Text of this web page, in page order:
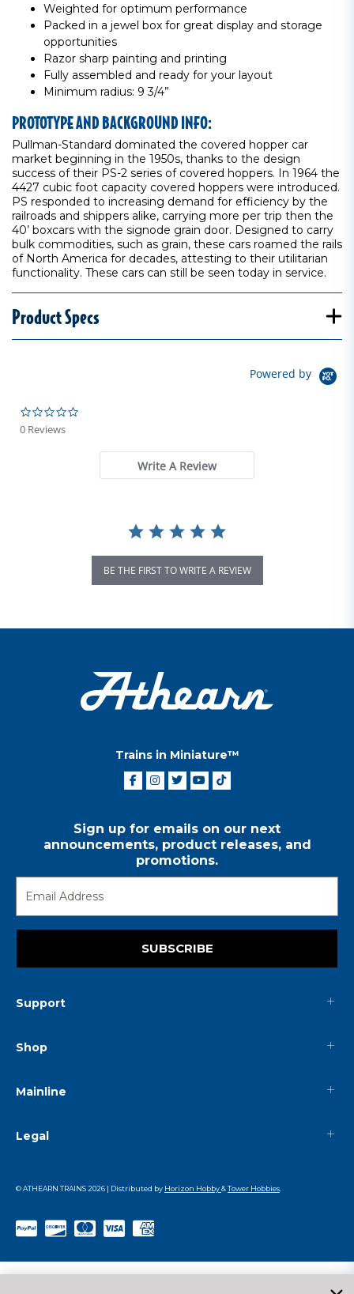
Weighted for optimum performance
Packed in a jewel box for great display and storage
opportunities
Razor sharp painting and printing
Fully assembled and ready for your layout
Minimum radius: 9 3/4”
PROTOTYPE AND BACKGROUND INFO:
Pullman-Standard dominated the covered hopper car
market beginning in the 1950s, thanks to the design
success of their PS-2 series of covered hoppers. In 1964 the
4427 cubic foot capacity covered hoppers were introduced.
PS responded to increasing demand for efficiency by the
railroads and shippers alike, carrying more per trip then the
40’ boxcars with the signode grain door. Designed to carry
bulk commodities, such as grain, these cars roamed the rails
of North America for decades, attesting to their utilitarian
functionality. These cars can still be seen today in service.
Product Specs
Powered by
0 Reviews
Write A Review
BE THE FIRST TO WRITE A REVIEW
Trains in Miniature™
Sign up for emails on our next
announcements, product releases, and
promotions.
SUBSCRIBE
Support
Shop
Mainline
Legal
© ATHEARN TRAINS2026 | Distributed by Horizon Hobby&Tower Hobbies